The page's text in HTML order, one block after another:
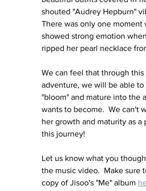
shouted "Audrey Hepburn"
There was only one moment
showed strong emotion
ripped her pearl necklace
We can feel that through
adventure, we will be able to
"bloom" and mature into the
wants to become.  We can't
her growth and maturity as a
this journey!
Let us know what you
the music video.  Make sure
copy of Jisoo's "Me" album